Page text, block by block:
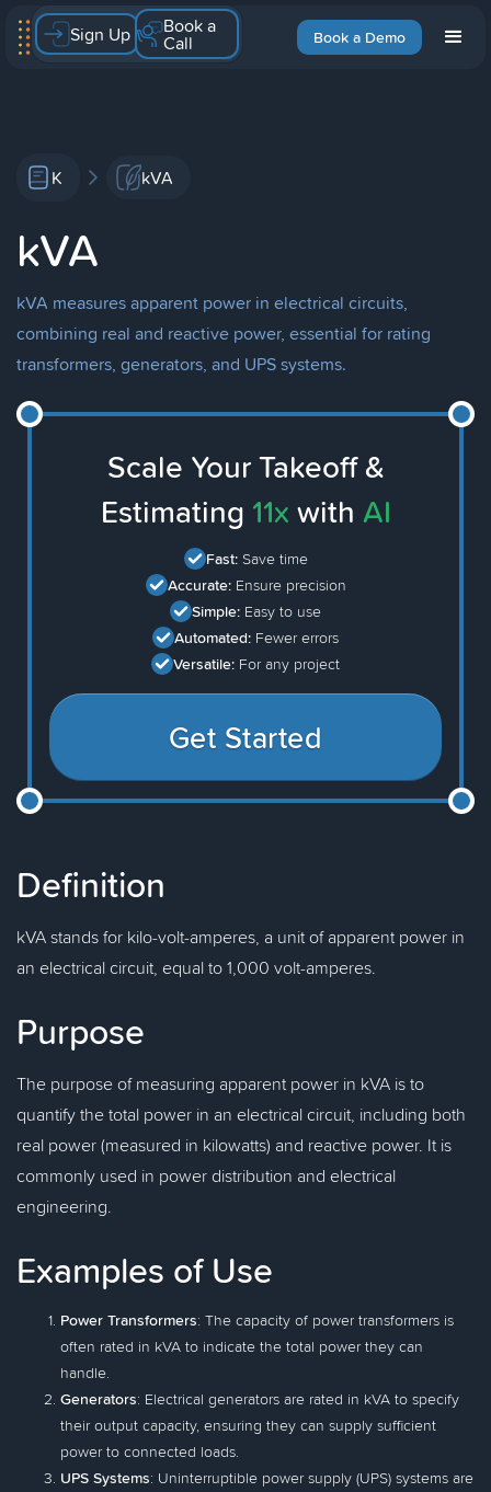
Book a Demo
Sign Up Book a
Call
K kVA
kVA
kVA measures apparent power in electrical circuits,
combining real and reactive power, essential for rating
transformers, generators, and UPS systems.
Scale Your Takeoff &
Estimating 11x with AI
Fast: Save time
Accurate: Ensure precision
Simple: Easy to use
Automated: Fewer errors
Versatile: For any project
Get Started
Definition
kVA stands for kilo-volt-amperes, a unit of apparent power in
an electrical circuit, equal to 1,000 volt-amperes.
Purpose
The purpose of measuring apparent power in kVA is to
quantify the total power in an electrical circuit, including both
real power (measured in kilowatts) and reactive power. It is
commonly used in power distribution and electrical
engineering.
Examples of Use
Power Transformers: The capacity of power transformers is
often rated in kVA to indicate the total power they can
handle.
Generators: Electrical generators are rated in kVA to specify
their output capacity, ensuring they can supply sufficient
power to connected loads.
UPS Systems: Uninterruptible power supply (UPS) systems are